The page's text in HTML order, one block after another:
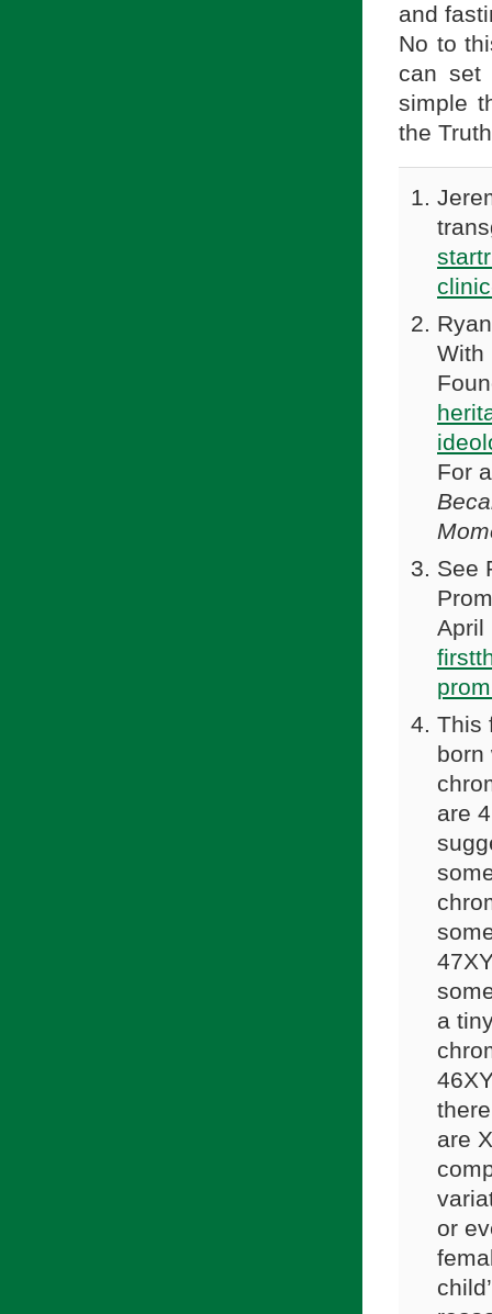
and
No to
can set
simple
the
With
For
See
April
This
born
are
a
are
or